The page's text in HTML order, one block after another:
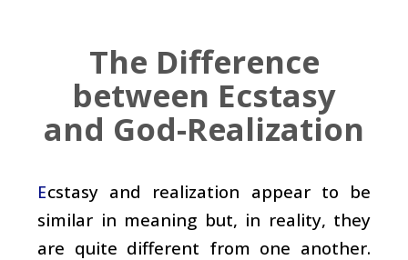
The Difference
between Ecstasy
and God-Realization
Ecstasy and realization appear to be
similar in meaning but, in reality, they
are quite different from one another.